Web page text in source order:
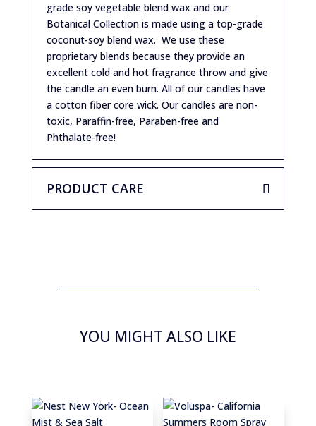
grade soy vegetable blend wax and our
Botanical Collection is made using a top-grade
coconut-soy blend wax. We use these
proprietary blends because they provide an
excellent cold and hot fragrance throw and give
the candle an even burn. All of our candles have
a cotton fiber core wick. Our candles are non-
toxic, Paraffin-free, Paraben-free and
Phthalate-free!
PRODUCT CARE
YOU MIGHT ALSO LIKE